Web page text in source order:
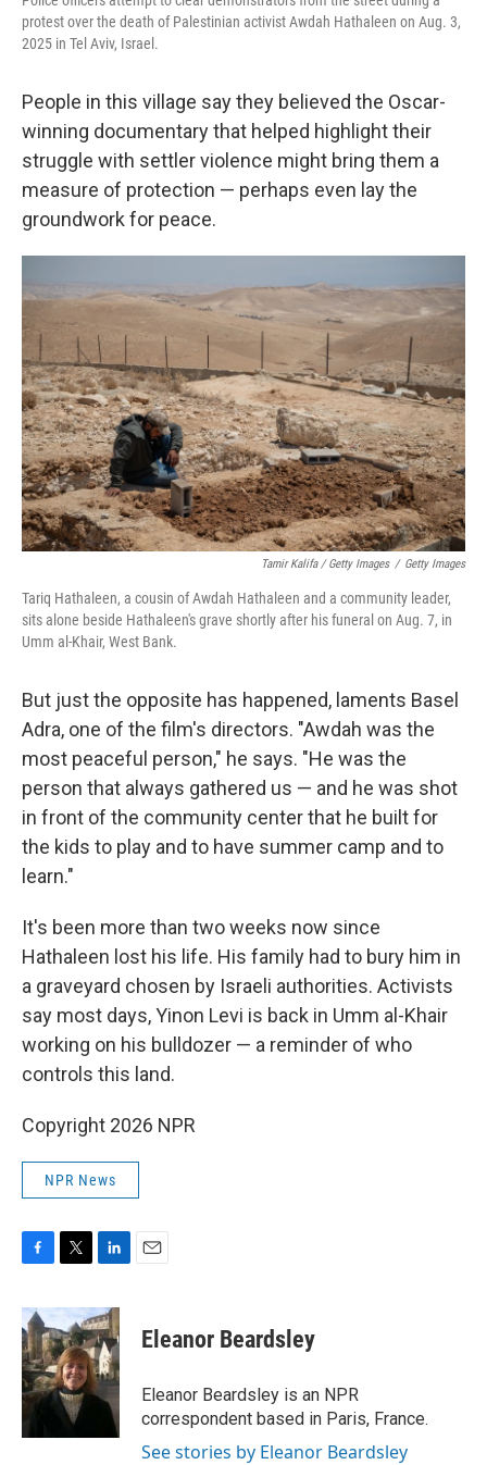
protest over the death of Palestinian activist Awdah Hathaleen on Aug. 3,
2025 in Tel Aviv, Israel.
People in this village say they believed the Oscar-
winning documentary that helped highlight their
struggle with settler violence might bring them a
measure of protection — perhaps even lay the
groundwork for peace.
Tamir Kalifa / Getty Images / Getty Images
Tariq Hathaleen, a cousin of Awdah Hathaleen and a community leader,
sits alone beside Hathaleen's grave shortly after his funeral on Aug. 7, in
Umm al-Khair, West Bank.
But just the opposite has happened, laments Basel
Adra, one of the film's directors. "Awdah was the
most peaceful person," he says. "He was the
person that always gathered us — and he was shot
in front of the community center that he built for
the kids to play and to have summer camp and to
learn."
It's been more than two weeks now since
Hathaleen lost his life. His family had to bury him in
a graveyard chosen by Israeli authorities. Activists
say most days, Yinon Levi is back in Umm al-Khair
working on his bulldozer — a reminder of who
controls this land.
Copyright 2026 NPR
NPR News
c
e
b
o
o
k
i
t
t
e
r
n
k
e
d
I
n
Eleanor Beardsley
Eleanor Beardsley is an NPR
correspondent based in Paris, France.
See stories by Eleanor Beardsley